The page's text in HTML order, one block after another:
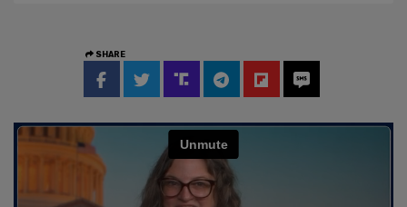
SHARE